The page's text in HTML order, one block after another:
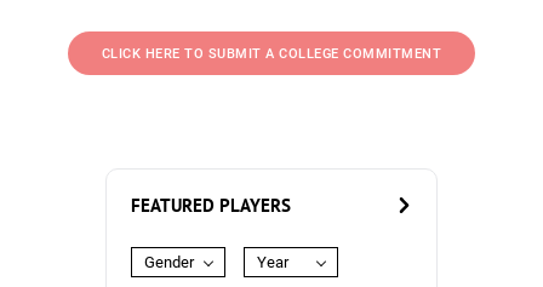
CLICK HERE TO SUBMIT A COLLEGE COMMITMENT
FEATURED PLAYERS
Gender Year